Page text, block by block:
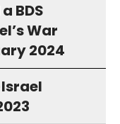
BDS
War
2024